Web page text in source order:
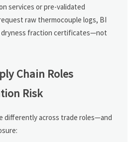
services or pre-validated
raw thermocouple logs, BI
dryness fraction certificates—not
Chain Roles
Risk
differently across trade roles—and